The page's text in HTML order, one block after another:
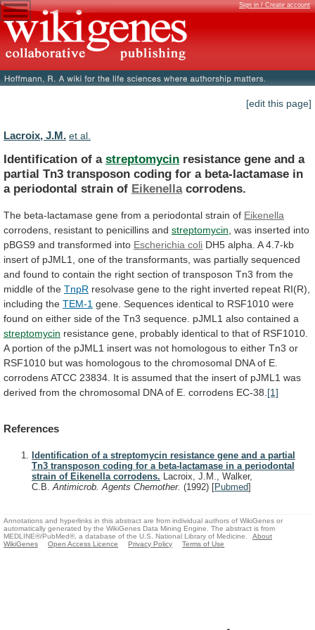
Sign in / Create account
[edit this page]
Lacroix, J.M. et al.
Identification of a streptomycin resistance gene and a
partial Tn3 transposon coding for a beta-lactamase in
a periodontal strain of Eikenellacorrodens.
The beta-lactamase gene from a periodontal strain of Eikenella
corrodens, resistant to penicillins and streptomycin was inserted into
pBGS9 and transformed into Escherichia coli DH5 alpha. A 4.7-kb
insert of pJML1, one of the transformants, was partially sequenced
and found to contain the right section of transposon Tn3 from the
middle of the TnpR resolvase gene to the right inverted repeat RI(R),
including the TEM-1 gene. Sequences identical to RSF1010 were
found on either side of the Tn3 sequence. pJML1 also contained a
streptomycin resistance gene, probably identical to that of RSF1010.
A portion of the pJML1 insert was not homologous to either Tn3 or
RSF1010 but was homologous to the chromosomal DNA of E.
corrodensATCC 23834. It is assumed that the insert of pJML1 was
derived from the chromosomal DNA of E. corrodens EC-38. [1]
References
Identification of a streptomycin resistance gene and a partial
Tn3 transposon coding for a beta-lactamase in a periodontal
strain of Eikenella corrodens. Lacroix, J.M., Walker,
C.B.Antimicrob. Agents Chemother. (1992) [Pubmed]
Annotations and hyperlinks in this abstract are from individual authors of WikiGenes or
automatically generated by the WikiGenes Data Mining Engine. The abstract is from
MEDLINE®/PubMed®, a database of the U.S. National Library of Medicine.
About
WikiGenes
Open Access Licence Privacy Policy Terms of Use